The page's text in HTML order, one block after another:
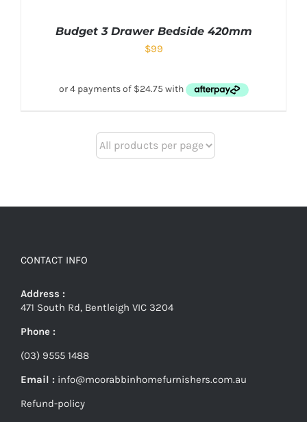
Budget 3 Drawer Bedside 420mm
$99
CONTACT INFO
Address :
471 South Rd, Bentleigh VIC 3204
Phone :
(03) 9555 1488
Email : info@moorabbinhomefurnishers.com.au
Refund-policy